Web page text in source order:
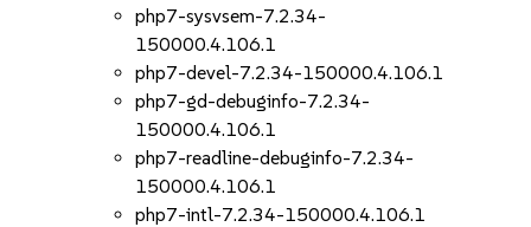
php7-sysvsem-7.2.34-
150000.4.106.1
php7-devel-7.2.34-150000.4.106.1
php7-gd-debuginfo-7.2.34-
150000.4.106.1
php7-readline-debuginfo-7.2.34-
150000.4.106.1
php7-intl-7.2.34-150000.4.106.1